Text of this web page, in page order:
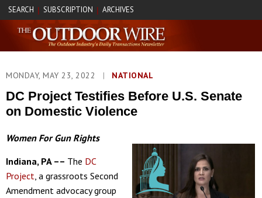
SEARCH | SUBSCRIPTION | ARCHIVES
MONDAY, MAY 23, 2022 | NATIONAL
DC Project Testifies Before U.S. Senate
on Domestic Violence
Women For Gun Rights
Indiana, PA –– The DC
Project , a grassroots Second
Amendment advocacy group